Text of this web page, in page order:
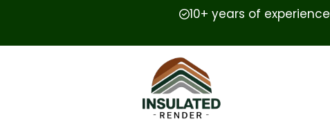
10+ years of experience